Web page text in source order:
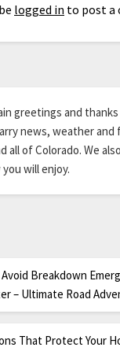
logged in to post a
greetings and
news, weather and
all of Colorado. We
will enjoy.
Breakdown
– Ultimate Road
That Protect Your